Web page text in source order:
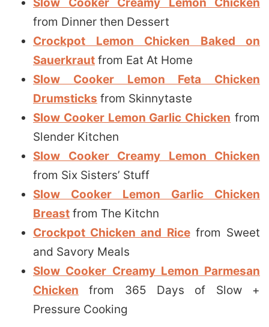
from Dinner then Dessert
Crockpot Lemon Chicken Baked on
Sauerkraut from Eat At Home
Slow Cooker Lemon Feta Chicken
Drumsticks from Skinnytaste
Slow Cooker Lemon Garlic Chicken from
Slender Kitchen
Slow Cooker Creamy Lemon Chicken
from Six Sisters’ Stuff
Slow Cooker Lemon Garlic Chicken
Breast from The Kitchn
Crockpot Chicken and Ricefrom Sweet
and Savory Meals
Slow Cooker Creamy Lemon Parmesan
Chicken from 365 Days of Slow +
Pressure Cooking